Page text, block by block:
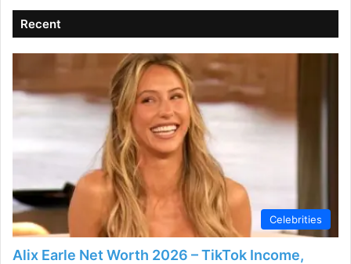
Recent
Celebrities
Alix Earle Net Worth 2026 – TikTok Income,